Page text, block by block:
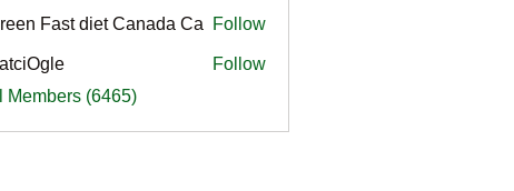
Fast diet Canada Ca Follow
Follow
Members (6465)